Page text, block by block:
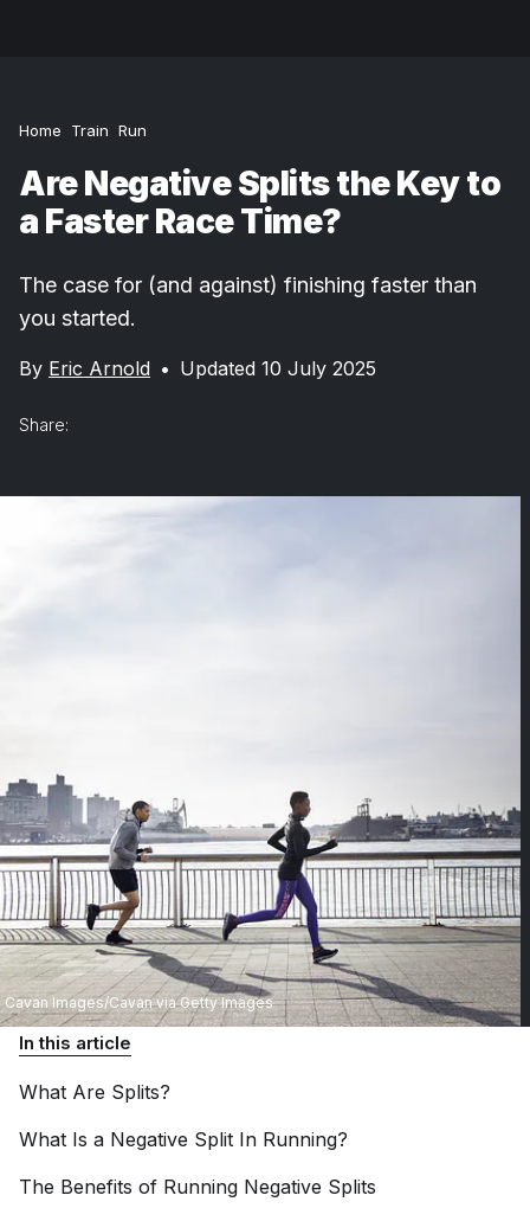
Cavan Images/Cavan via Getty Images
Home Train Run
Are Negative Splits the Key to
a Faster Race Time?
The case for (and against) finishing faster than
you started.
By Eric Arnold • Updated 10 July 2025
Share:
In this article
What Are Splits?
What Is a Negative Split In Running?
The Benefits of Running Negative Splits